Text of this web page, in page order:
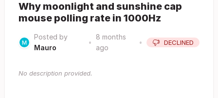
Why moonlight and sunshine cap
mouse polling rate in 1000Hz
Posted by
Mauro
•
8 months
ago
• DECLINED
No description provided.